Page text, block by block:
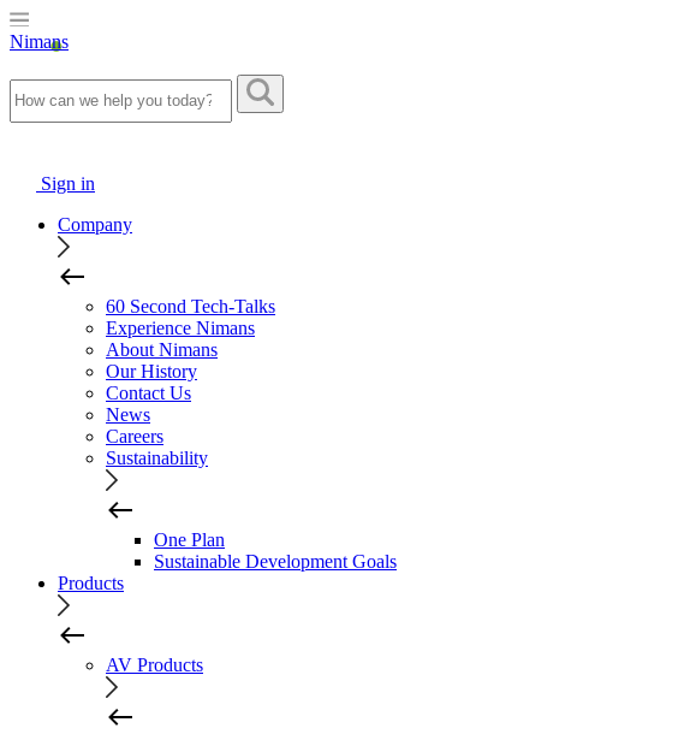
Nimans
Sign in
Company
60 Second Tech-Talks
Experience Nimans
About Nimans
Our History
Contact Us
News
Careers
Sustainability
One Plan
Sustainable Development Goals
Products
AV Products